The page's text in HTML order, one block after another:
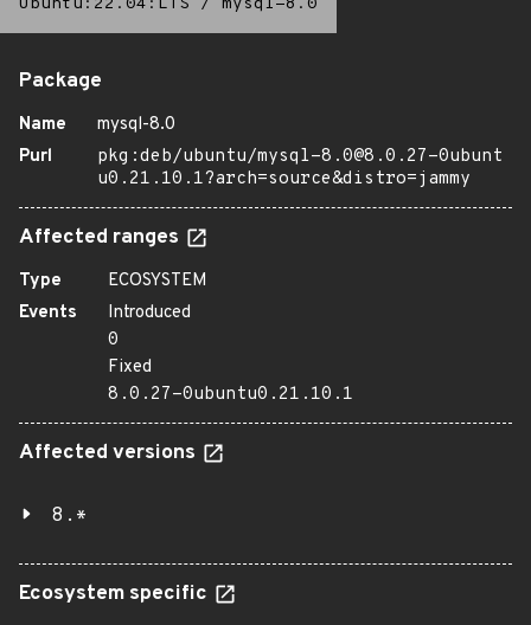
Ubuntu:22.04:LTS / mysql-8.0
Package
Name
mysql-8.0
Purl
pkg:deb/ubuntu/mysql-8.0@8.0.27-0ubunt
u0.21.10.1?arch=source&distro=jammy
Affected ranges
Type
ECOSYSTEM
Events
Introduced
0
Fixed
8.0.27-0ubuntu0.21.10.1
Affected versions
8.*
Ecosystem specific